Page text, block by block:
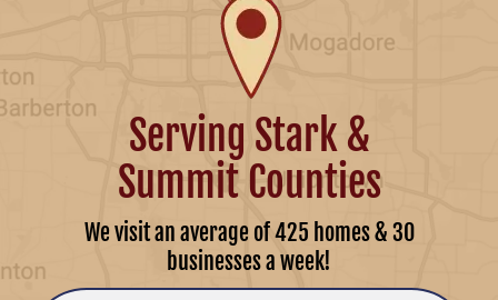
Serving Stark &
Summit Counties
We visit an average of 425 homes & 30
businesses a week!